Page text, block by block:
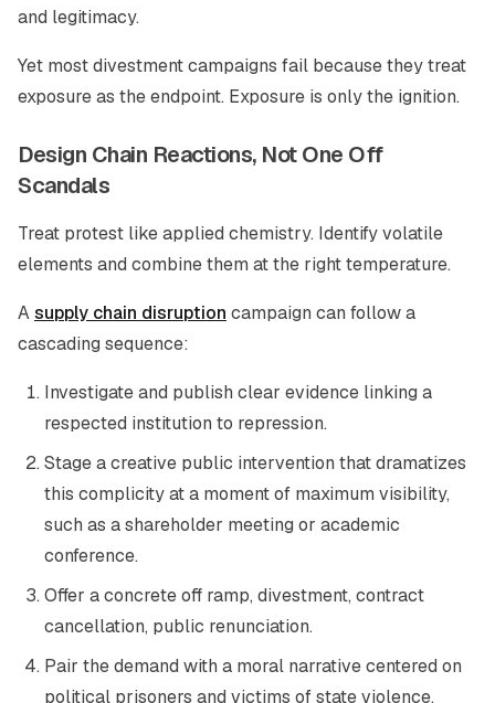
and legitimacy.
Yet most divestment campaigns fail because they treat
exposure as the endpoint. Exposure is only the ignition.
Design Chain Reactions, Not One Off
Scandals
Treat protest like applied chemistry. Identify volatile
elements and combine them at the right temperature.
Asupply chain disruption campaign can follow a
cascading sequence:
Investigate and publish clear evidence linking a
respected institution to repression.
Stage a creative public intervention that dramatizes
this complicity at a moment of maximum visibility,
such as a shareholder meeting or academic
conference.
Offer a concrete off ramp, divestment, contract
cancellation, public renunciation.
Pair the demand with a moral narrative centered on
political prisoners and victims of state violence.